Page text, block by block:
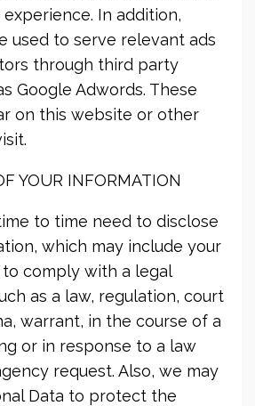
In addition,
used to serve relevant ads
through third party
Google Adwords. These
on this website or other
YOUR INFORMATION
to time need to disclose
which may include your
to comply with a legal
as a law, regulation, court
warrant, in the course of a
or in response to a law
request. Also, we may
Data to protect the